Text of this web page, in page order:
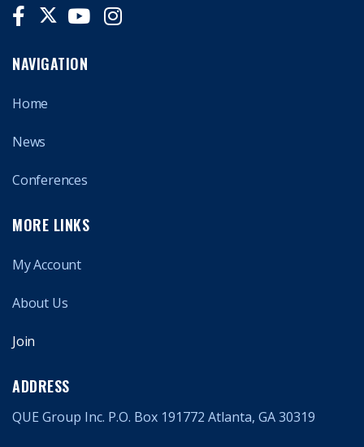
NAVIGATION
Home
News
Conferences
MORE LINKS
My Account
About Us
Join
ADDRESS
QUE Group Inc. P.O. Box 191772 Atlanta, GA 30319